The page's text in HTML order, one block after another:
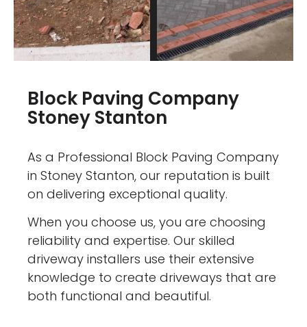
Block Paving Company
Stoney Stanton
As a Professional Block Paving Company
in Stoney Stanton, our reputation is built
on delivering exceptional quality.
When you choose us, you are choosing
reliability and expertise. Our skilled
driveway installers use their extensive
knowledge to create driveways that are
both functional and beautiful.